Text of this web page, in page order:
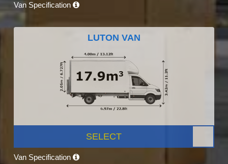
Van Specification
LUTON VAN
SELECT
Van Specification